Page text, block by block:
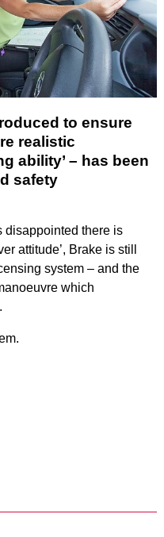
to ensure
realistic
ability’ – has been
safety
disappointed there is
attitude’, Brake is still
system – and the
which